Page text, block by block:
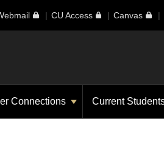
CU Access Canvas
Connections Current